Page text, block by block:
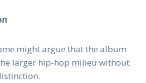
might argue that the album
larger hip-hop milieu without